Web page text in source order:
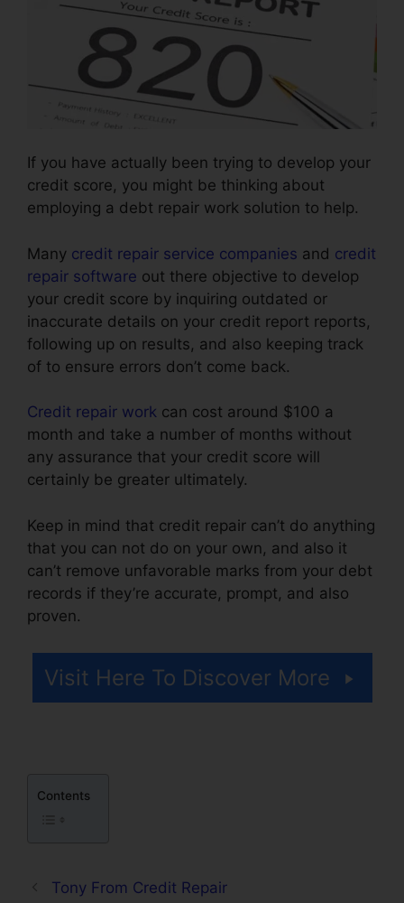
If you have actually been trying to develop your
credit score, you might be thinking about
employing a debt repair work solution to help.
Many credit repair service companies and credit
repair software out there objective to develop
your credit score by inquiring outdated or
inaccurate details on your credit report reports,
following up on results, and also keeping track
of to ensure errors don’t come back.
Credit repair work can cost around $100 a
month and take a number of months without
any assurance that your credit score will
certainly be greater ultimately.
Keep in mind that credit repair can’t do anything
that you can not do on your own, and also it
can’t remove unfavorable marks from your debt
records if they’re accurate, prompt, and also
proven.
Visit Here To Discover More
Contents
Tony From Credit Repair